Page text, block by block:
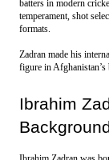
batters in modern
temperament, shot
formats.
Zadran made his
figure in Afghanistan’s
Ibrahim